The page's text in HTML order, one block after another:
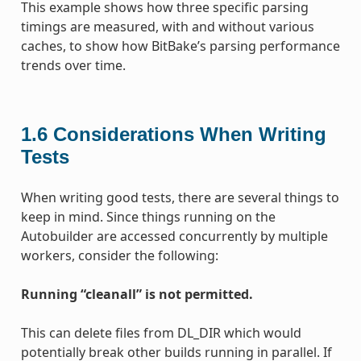
This example shows how three specific parsing
timings are measured, with and without various
caches, to show how BitBake’s parsing performance
trends over time.
1.6 Considerations When Writing
Tests
When writing good tests, there are several things to
keep in mind. Since things running on the
Autobuilder are accessed concurrently by multiple
workers, consider the following:
Running “cleanall” is not permitted.
This can delete files from DL_DIR which would
potentially break other builds running in parallel. If